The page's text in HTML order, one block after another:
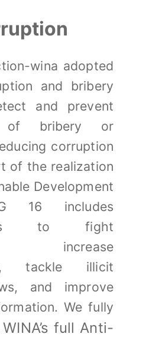
wina adopted
and bribery
and prevent
of bribery or
corruption
of the realization
Development
16 includes
to fight
increase
tackle illicit
and improve
We fully
WINA’s full Anti-